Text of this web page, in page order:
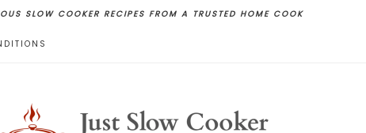
SLOW COOKER RECIPES FROM A TRUSTED HOME COOK